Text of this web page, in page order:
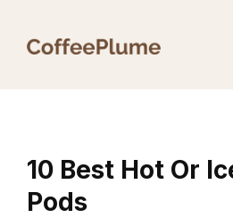
10 Best Hot Or
Pods